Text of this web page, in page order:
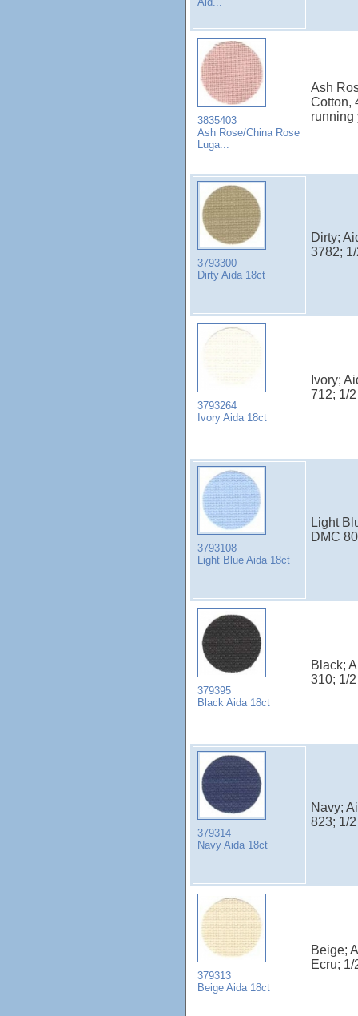
3835403
Ash Rose/China Rose
Luga...
Ash
Cotton,
running
3793300
Dirty Aida 18ct
Dirty;
3782;
3793264
Ivory Aida 18ct
Ivory;
712; 1/
3793108
Light Blue Aida 18ct
Light
DMC
379395
Black Aida 18ct
Black;
310; 1/
379314
Navy Aida 18ct
Navy;
823; 1/
379313
Beige Aida 18ct
Beige;
Ecru;